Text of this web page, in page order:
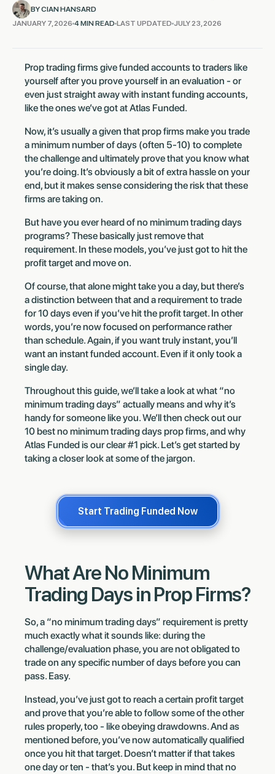
BY CIAN HANSARD
JANUARY 7, 2026 4 MIN READ LAST UPDATED JULY 23, 2026
Prop trading firms give funded accounts to traders like
yourself after you prove yourself in an evaluation - or
even just straight away with instant funding accounts,
like the ones we’ve got at Atlas Funded.
Now, it’s usually a given that prop firms make you trade
a minimum number of days (often 5-10) to complete
the challenge and ultimately prove that you know what
you’re doing. It’s obviously a bit of extra hassle on your
end, but it makes sense considering the risk that these
firms are taking on.
But have you ever heard of no minimum trading days
programs? These basically just remove that
requirement. In these models, you’ve just got to hit the
profit target and move on.
Of course, that alone might take you a day, but there’s
a distinction between that and a requirement to trade
for 10 days even if you’ve hit the profit target. In other
words, you’re now focused on performance rather
than schedule. Again, if you want truly instant, you’ll
want an instant funded account. Even if it only took a
single day.
Throughout this guide, we’ll take a look at what “no
minimum trading days” actually means and why it’s
handy for someone like you. We’ll then check out our
10 best no minimum trading days prop firms, and why
Atlas Funded is our clear #1 pick. Let’s get started by
taking a closer look at some of the jargon.
Start Trading Funded Now
What Are No Minimum
Trading Days in Prop Firms?
So, a “no minimum trading days” requirement is pretty
much exactly what it sounds like: during the
challenge/evaluation phase, you are not obligated to
trade on any specific number of days before you can
pass. Easy.
Instead, you’ve just got to reach a certain profit target
and prove that you’re able to follow some of the other
rules properly, too - like obeying drawdowns. And as
mentioned before, you’ve now automatically qualified
once you hit that target. Doesn’t matter if that takes
one day or ten - that’s you. But keep in mind that no